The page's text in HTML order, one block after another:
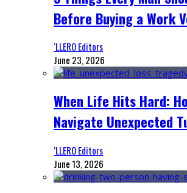
Before Buying a Work
‘LLERO Editors
June 23, 2026
When Life Hits Hard:
Navigate Unexpected
‘LLERO Editors
June 13, 2026